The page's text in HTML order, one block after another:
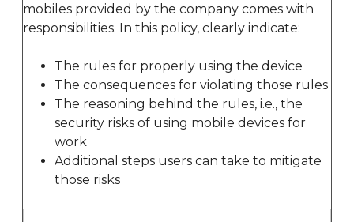
mobiles provided by the company comes with
responsibilities. In this policy, clearly indicate:
The rules for properly using the device
The consequences for violating those rules
The reasoning behind the rules, i.e., the
security risks of using mobile devices for
work
Additional steps users can take to mitigate
those risks